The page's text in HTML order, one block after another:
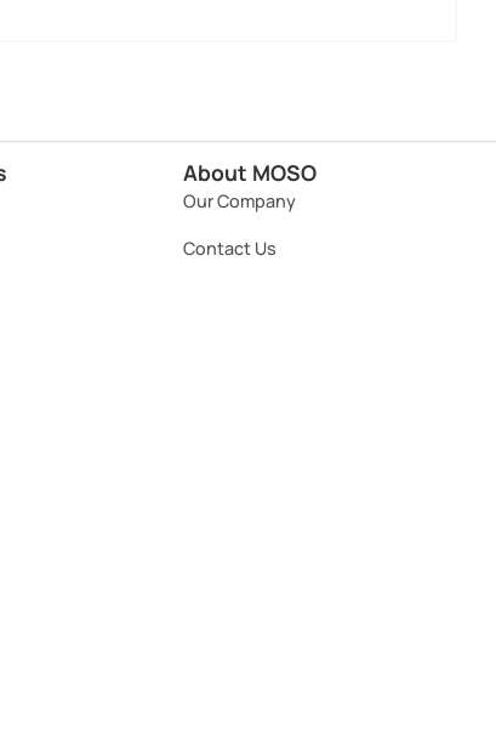
About MOSO
Our Company
Contact Us